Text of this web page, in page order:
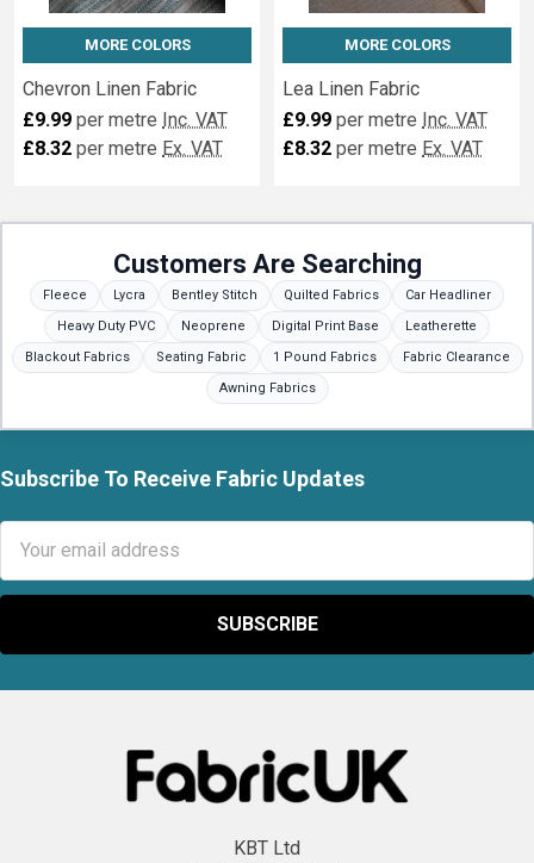
MORE COLORS
Chevron Linen Fabric
£9.99 per metre Inc. VAT
£8.32 per metre Ex. VAT
MORE COLORS
Lea Linen Fabric
£9.99 per metre Inc. VAT
£8.32 per metre Ex. VAT
Customers Are Searching
Fleece Lycra Bentley Stitch Quilted Fabrics
Car Headliner
Heavy Duty PVC
Neoprene Digital Print Base
Leatherette
Blackout Fabrics
Seating Fabric 1 Pound Fabrics
Fabric Clearance
Awning Fabrics
Footer
Subscribe To Receive Fabric Updates
Address
KBT Ltd